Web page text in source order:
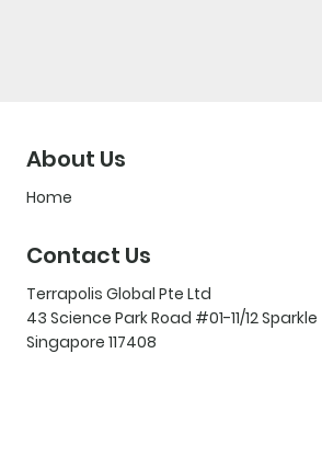
About Us
Home
Contact Us
Terrapolis Global Pte Ltd
43 Science Park Road #01-11/12 Sparkle
Singapore 117408